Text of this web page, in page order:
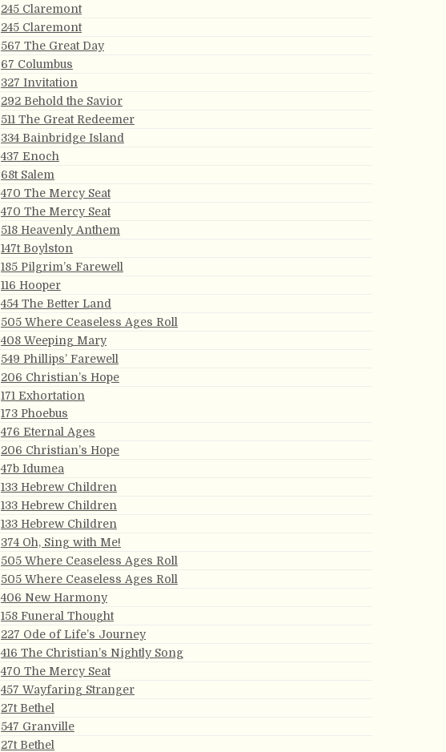
245 Claremont
245 Claremont
567 The Great Day
67 Columbus
327 Invitation
292 Behold the Savior
511 The Great Redeemer
334 Bainbridge Island
437 Enoch
68t Salem
470 The Mercy Seat
470 The Mercy Seat
518 Heavenly Anthem
147t Boylston
185 Pilgrim’s Farewell
116 Hooper
454 The Better Land
505 Where Ceaseless Ages Roll
408 Weeping Mary
549 Phillips’ Farewell
206 Christian’s Hope
171 Exhortation
173 Phoebus
476 Eternal Ages
206 Christian’s Hope
47b Idumea
133 Hebrew Children
133 Hebrew Children
133 Hebrew Children
374 Oh, Sing with Me!
505 Where Ceaseless Ages Roll
505 Where Ceaseless Ages Roll
406 New Harmony
158 Funeral Thought
227 Ode of Life’s Journey
416 The Christian’s Nightly Song
470 The Mercy Seat
457 Wayfaring Stranger
27t Bethel
547 Granville
27t Bethel